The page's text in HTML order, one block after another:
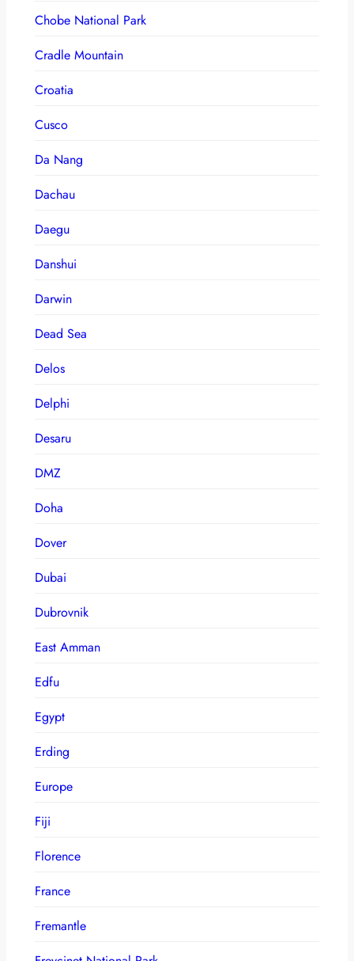
Chobe National Park
Cradle Mountain
Croatia
Cusco
Da Nang
Dachau
Daegu
Danshui
Darwin
Dead Sea
Delos
Delphi
Desaru
DMZ
Doha
Dover
Dubai
Dubrovnik
East Amman
Edfu
Egypt
Erding
Europe
Fiji
Florence
France
Fremantle